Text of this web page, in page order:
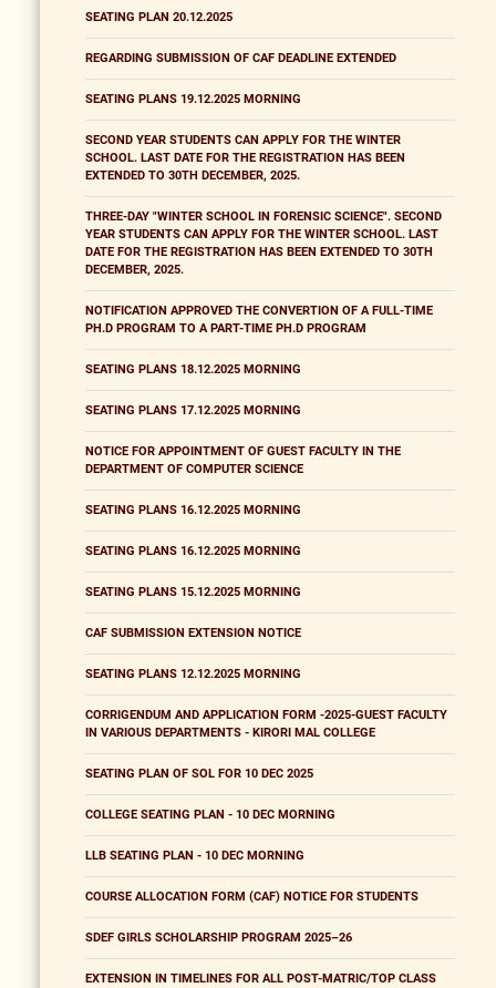
SEATING PLAN 20.12.2025
REGARDING SUBMISSION OF CAF DEADLINE EXTENDED
SEATING PLANS 19.12.2025 MORNING
SECOND YEAR STUDENTS CAN APPLY FOR THE WINTER
SCHOOL. LAST DATE FOR THE REGISTRATION HAS BEEN
EXTENDED TO 30TH DECEMBER, 2025.
THREE-DAY "WINTER SCHOOL IN FORENSIC SCIENCE". SECOND
YEAR STUDENTS CAN APPLY FOR THE WINTER SCHOOL. LAST
DATE FOR THE REGISTRATION HAS BEEN EXTENDED TO 30TH
DECEMBER, 2025.
NOTIFICATION APPROVED THE CONVERTION OF A FULL-TIME
PH.D PROGRAM TO A PART-TIME PH.D PROGRAM
SEATING PLANS 18.12.2025 MORNING
SEATING PLANS 17.12.2025 MORNING
NOTICE FOR APPOINTMENT OF GUEST FACULTY IN THE
DEPARTMENT OF COMPUTER SCIENCE
SEATING PLANS 16.12.2025 MORNING
SEATING PLANS 16.12.2025 MORNING
SEATING PLANS 15.12.2025 MORNING
CAF SUBMISSION EXTENSION NOTICE
SEATING PLANS 12.12.2025 MORNING
CORRIGENDUM AND APPLICATION FORM -2025-GUEST FACULTY
IN VARIOUS DEPARTMENTS - KIRORI MAL COLLEGE
SEATING PLAN OF SOL FOR 10 DEC 2025
COLLEGE SEATING PLAN - 10 DEC MORNING
LLB SEATING PLAN - 10 DEC MORNING
COURSE ALLOCATION FORM (CAF) NOTICE FOR STUDENTS
SDEF GIRLS SCHOLARSHIP PROGRAM 2025–26
EXTENSION IN TIMELINES FOR ALL POST-MATRIC/TOP CLASS